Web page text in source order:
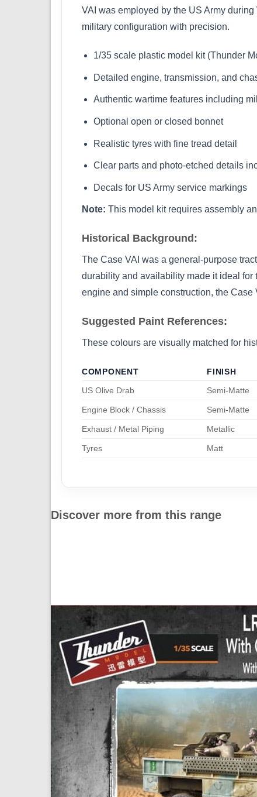
VAI was employed by the US Army
military configuration with precision.
1/35 scale plastic model kit (Thunder
Detailed engine, transmission, and
Authentic wartime features including
Optional open or closed bonnet
Realistic tyres with fine tread detail
Clear parts and photo-etched details
Decals for US Army service markings
Note: This model kit requires assembly
Historical Background:
The Case VAI was a general-purpose
durability and availability made it ideal
engine and simple construction, the
Suggested Paint References:
These colours are visually matched for
COMPONENT FINISH
US Olive Drab
Semi-Matte
Engine Block / Chassis Semi-Matte
Exhaust / Metal Piping Metallic
Tyres Matt
Discover more from this range